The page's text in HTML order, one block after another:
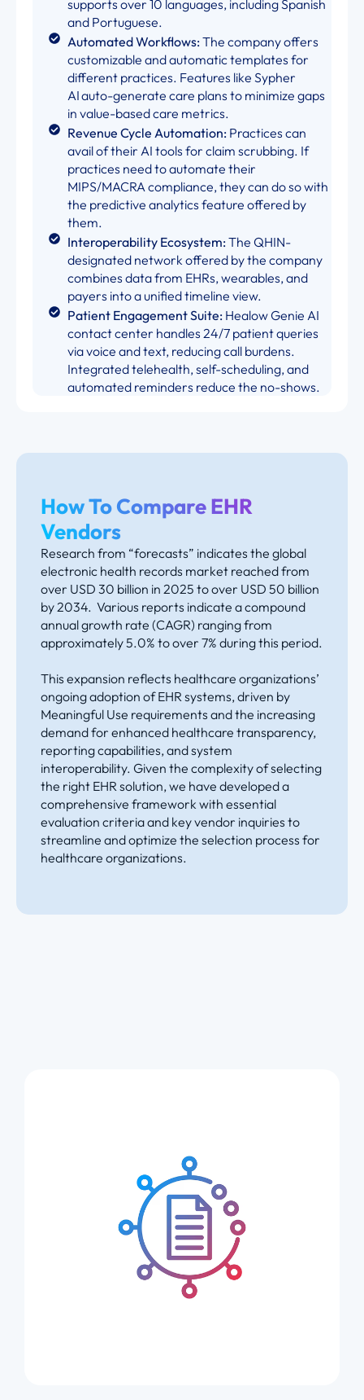
supports over 10 languages, including Spanish
and Portuguese.
Automated Workflows:The company offers
customizable and automatic templates for
different practices. Features like Sypher
AI auto-generate care plans to minimize gaps
in value-based care metrics.
Revenue Cycle Automation:Practices can
avail of their AI tools for claim scrubbing. If
practices need to automate their
MIPS/MACRA compliance, they can do so with
the predictive analytics feature offered by
them.
Interoperability Ecosystem:The QHIN-
designated network offered by the company
combines data from EHRs, wearables, and
payers into a unified timeline view.
Patient Engagement Suite:Healow Genie AI
contact center handles 24/7 patient queries
via voice and text, reducing call burdens.
Integrated telehealth, self-scheduling, and
automated reminders reduce the no-shows.
How To Compare EHR
Vendors
Research from “forecasts” indicates the global
electronic health records market reached from
over USD 30 billion in 2025 to over USD 50 billion
by 2034. Various reports indicate a compound
annual growth rate (CAGR) ranging from
approximately 5.0% to over 7% during this period.
This expansion reflects healthcare organizations’
ongoing adoption of EHR systems, driven by
Meaningful Use requirements and the increasing
demand for enhanced healthcare transparency,
reporting capabilities, and system
interoperability. Given the complexity of selecting
the right EHR solution, we have developed a
comprehensive framework with essential
evaluation criteria and key vendor inquiries to
streamline and optimize the selection process for
healthcare organizations.